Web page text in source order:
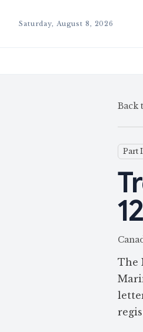
Saturday, August 8, 2026
Back
Part I
The